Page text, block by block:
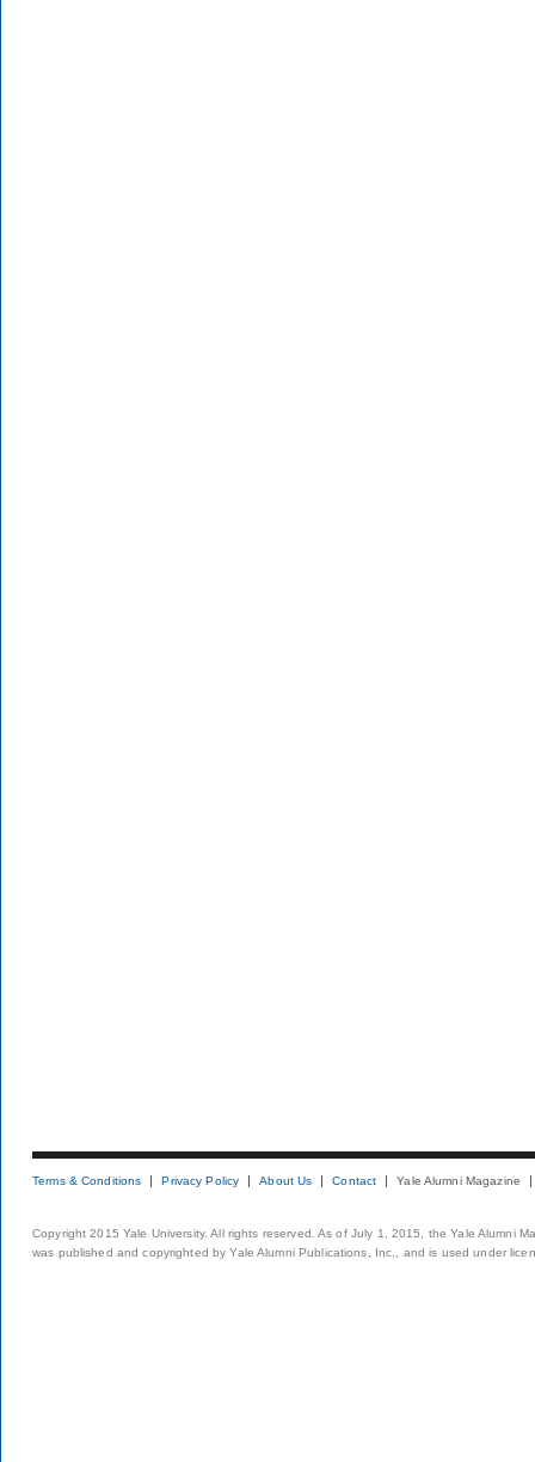
Terms & Conditions Privacy Policy About Us Contact Yale Alumni Magazine
Copyright 2015 Yale University. All rights reserved. As of July 1, 2015, the Yale Alumni
was published and copyrighted by Yale Alumni Publications, Inc., and is used under